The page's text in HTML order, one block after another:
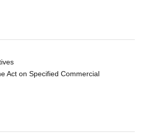
Act on Specified Commercial